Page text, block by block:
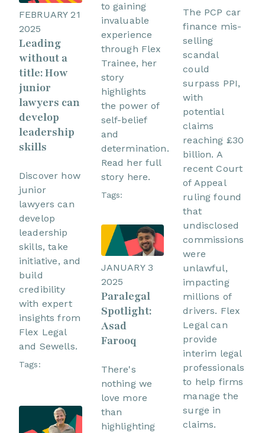
FEBRUARY 21
2025
Leading
without a
title: How
junior
lawyers can
develop
leadership
skills
Discover how
junior
lawyers can
develop
leadership
skills, take
initiative, and
build
credibility
with expert
insights from
Flex Legal
and Sewells.
Tags:
to gaining
invaluable
experience
through Flex
Trainee, her
story
highlights
the power of
self-belief
and
determination.
Read her full
story here.
Tags:
JANUARY 3
2025
Paralegal
Spotlight:
Asad
Farooq
There's
nothing we
love more
than
highlighting
The PCP car
finance mis-
selling
scandal
could
surpass PPI,
with
potential
claims
reaching £30
billion. A
recent Court
of Appeal
ruling found
that
undisclosed
commissions
were
unlawful,
impacting
millions of
drivers. Flex
Legal can
provide
interim legal
professionals
to help firms
manage the
surge in
claims.